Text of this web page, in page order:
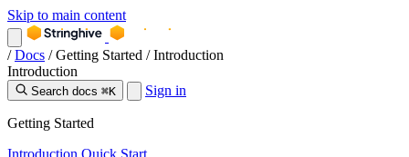
Skip to main content
/ Docs / Getting Started / Introduction
Introduction
Search docs ⌘K Sign in
Getting Started
Introduction Quick Start